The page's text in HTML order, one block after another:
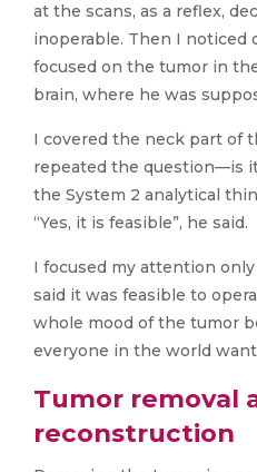
at the scans, as a reflex,
inoperable. Then I
focused on the tumor in
brain, where he was
I covered the neck part of
repeated the question—is
the System 2 analytical
“Yes, it is feasible”, he said.
I focused my attention
said it was feasible to
whole mood of the tumor
everyone in the world
Tumor removal
reconstruction